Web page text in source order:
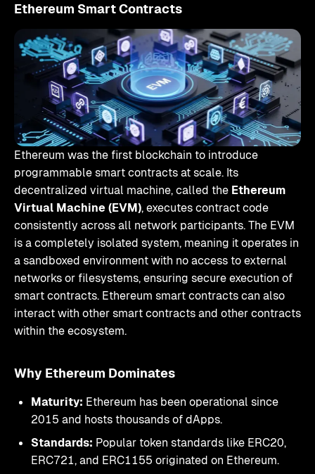
Ethereum Smart Contracts
Ethereum was the first blockchain to introduce
programmable smart contracts at scale. Its
decentralized virtual machine, called the Ethereum
Virtual Machine (EVM), executes contract code
consistently across all network participants. The EVM
is a completely isolated system, meaning it operates in
a sandboxed environment with no access to external
networks or filesystems, ensuring secure execution of
smart contracts. Ethereum smart contracts can also
interact with other smart contracts and other contracts
within the ecosystem.
Why Ethereum Dominates
Maturity: Ethereum has been operational since
2015 and hosts thousands of dApps.
Standards: Popular token standards like ERC20,
ERC721, and ERC1155 originated on Ethereum.